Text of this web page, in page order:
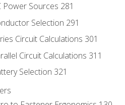
Power Sources 281
Selection 291
Circuit Calculations 301
Circuit Calculations 311
Selection 321